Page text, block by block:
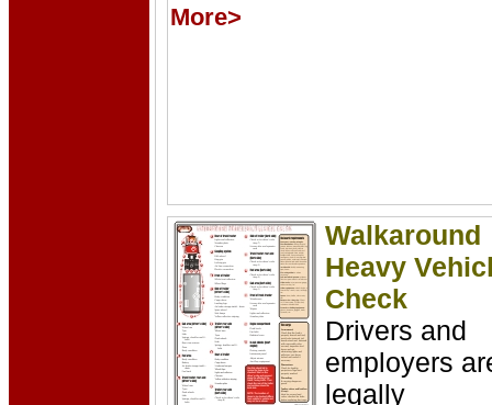
More>
Walkaround
Heavy
Check
Drivers and
employers
legally